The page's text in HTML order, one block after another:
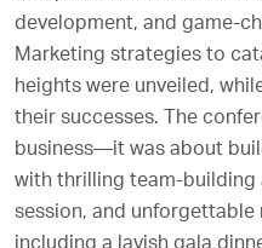
development, and game-
Marketing strategies to
heights were unveiled,
their successes. The
business—it was about
with thrilling team-building
session, and unforgettable